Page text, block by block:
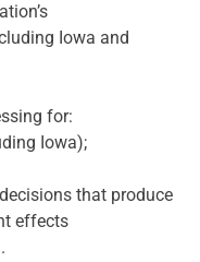
Iowa and
for:
Iowa);
that produce
effects